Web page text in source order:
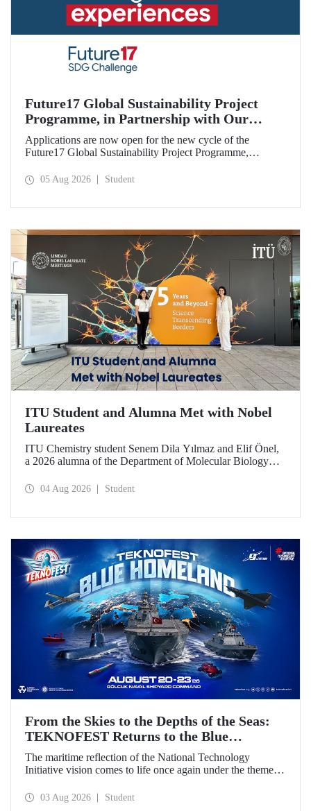
Future17 Global Sustainability Project
Programme, in Partnership with Our
University, Now Open for Student
Applications
Applications are now open for the new cycle of the
Future17 Global Sustainability Project Programme,
and the University of Exeter, with Istanbul Technical
05 Aug 2026 Student
ITU Student and Alumna Met with Nobel
Laureates
ITU Chemistry student Senem Dila Yılmaz and Elif Önel,
a 2026 alumna of the Department of Molecular Biology
Meeting with the support of TÜBİTAK 2224‑C – Grant
04 Aug 2026 Student
From the Skies to the Depths of the Seas:
TEKNOFEST Returns to the Blue
Homeland!
The maritime reflection of the National Technology
Initiative vision comes to life once again under the theme of
August 2026 at the Gölcük Naval Shipyard Command,
03 Aug 2026 Student